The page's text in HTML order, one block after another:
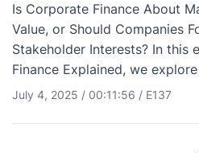
Is Corporate Finance About
Value, or Should Companies
Stakeholder Interests? In this
Finance Explained, we
July 4, 2025 / 00:11:56 / E137